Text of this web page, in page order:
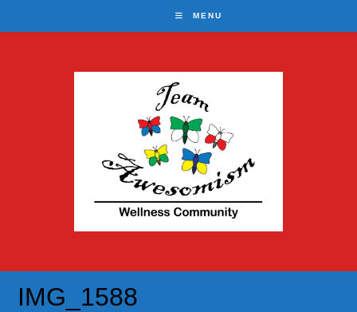
to
MENU
IMG_1588